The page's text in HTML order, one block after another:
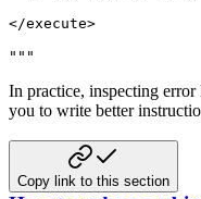
</execute>
"""
In practice, inspecting
you to write better
Copy link to this section